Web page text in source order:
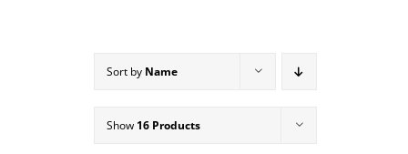
Sort by Name
Show 16 Products